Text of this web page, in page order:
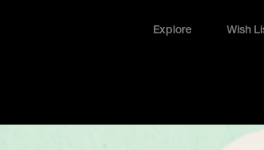
Explore Wish